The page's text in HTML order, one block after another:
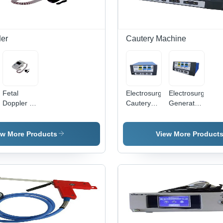
Non-Slip
for
Fetal
Doppler -
Invasive,
Portable
Real-Time
Monitoring,
Audio
Output,
Accurate
Fetal
More Products
Cautery Machine
Electrosurgical
Cautery
Application:
Commercial
Electrosurgical
Generator
Commercial
View More Products